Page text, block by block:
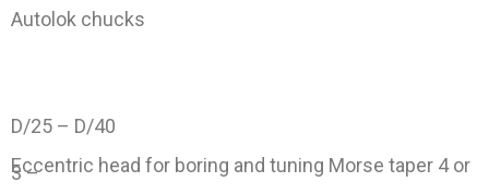
Autolok chucks
D/25 – D/40
Eccentric head for boring and tuning Morse taper 4 or
3 –